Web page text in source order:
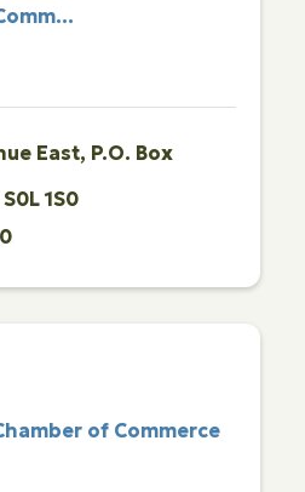
East P.O. Box
S0L 1S0
of Commerce